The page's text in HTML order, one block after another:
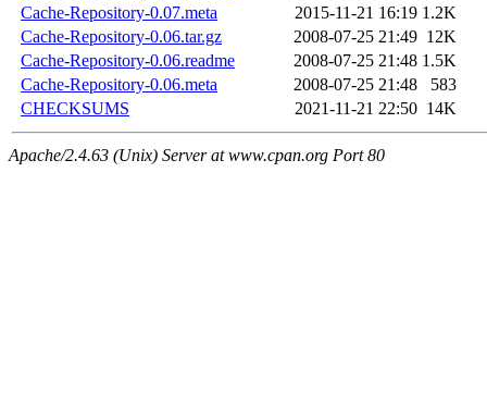
Cache-Repository-0.07.meta
2015-11-21 16:19 1.2K
Cache-Repository-0.06.tar.gz
2008-07-25 21:49 12K
Cache-Repository-0.06.readme
2008-07-25 21:48 1.5K
Cache-Repository-0.06.meta
2008-07-25 21:48
583
CHECKSUMS
2021-11-21 22:50 14K
Apache/2.4.63 (Unix) Server at www.cpan.org Port 80